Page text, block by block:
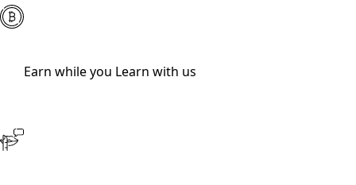
Earn while you Learn with us